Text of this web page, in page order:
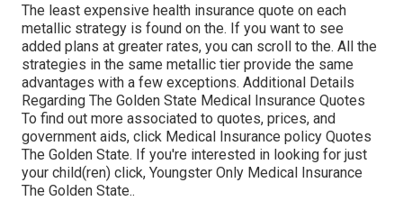
The least expensive health insurance quote on each
metallic strategy is found on the. If you want to see
added plans at greater rates, you can scroll to the. All the
strategies in the same metallic tier provide the same
advantages with a few exceptions. Additional Details
Regarding The Golden State Medical Insurance Quotes
To find out more associated to quotes, prices, and
government aids, click Medical Insurance policy Quotes
The Golden State. If you're interested in looking for just
your child(ren) click, Youngster Only Medical Insurance
The Golden State..